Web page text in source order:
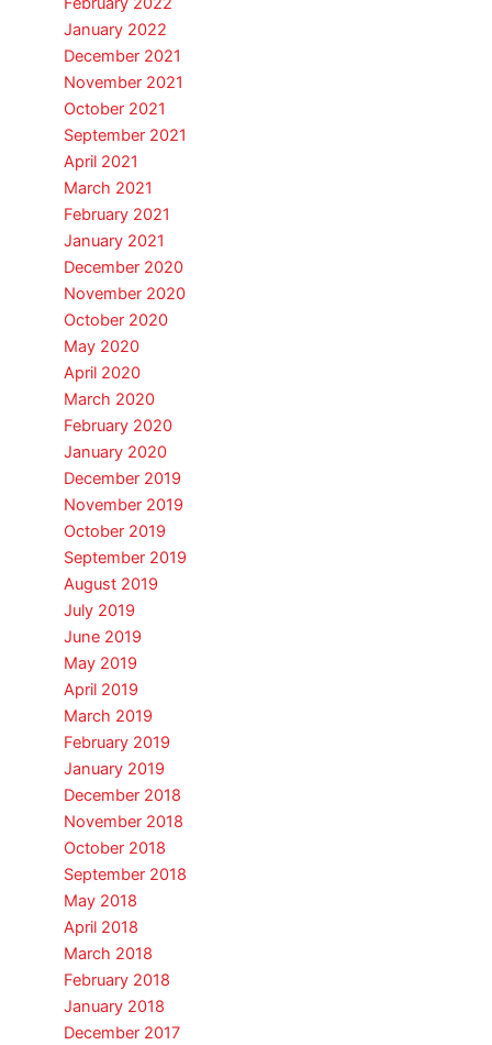
January 2022
December 2021
November 2021
October 2021
September 2021
April 2021
March 2021
February 2021
January 2021
December 2020
November 2020
October 2020
May 2020
April 2020
March 2020
February 2020
January 2020
December 2019
November 2019
October 2019
September 2019
August 2019
July 2019
June 2019
May 2019
April 2019
March 2019
February 2019
January 2019
December 2018
November 2018
October 2018
September 2018
May 2018
April 2018
March 2018
February 2018
January 2018
December 2017